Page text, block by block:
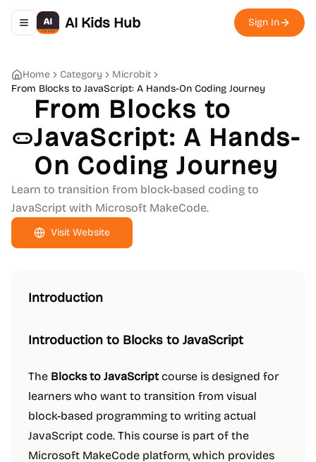
Toggle navigation menu
AI Kids Hub Sign In
Home Category
Microbit
From Blocks to JavaScript: A Hands-On Coding Journey
From Blocks to
JavaScript: A Hands-
On Coding Journey
Learn to transition from block-based coding to
JavaScript with Microsoft MakeCode.
Visit Website
Introduction
Introduction to Blocks to JavaScript
The Blocks to JavaScript course is designed for
learners who want to transition from visual
block-based programming to writing actual
JavaScript code. This course is part of the
Microsoft MakeCode platform, which provides